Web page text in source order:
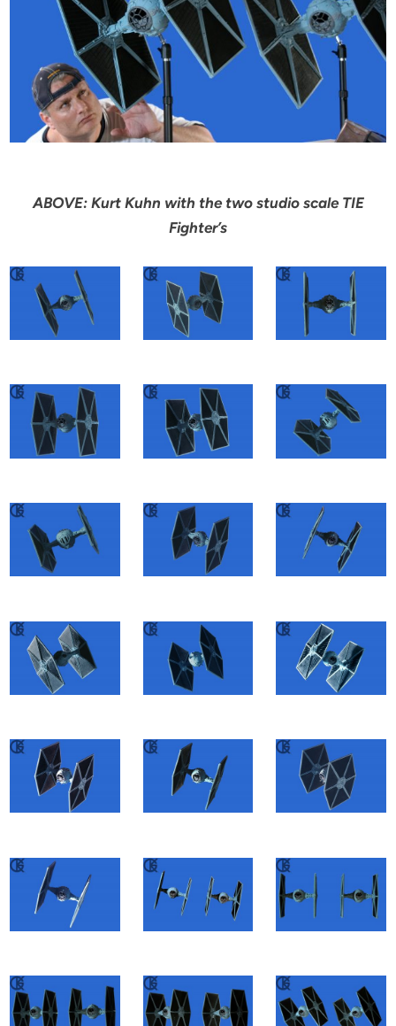
ABOVE: Kurt Kuhn with the two studio scale TIE
Fighter’s